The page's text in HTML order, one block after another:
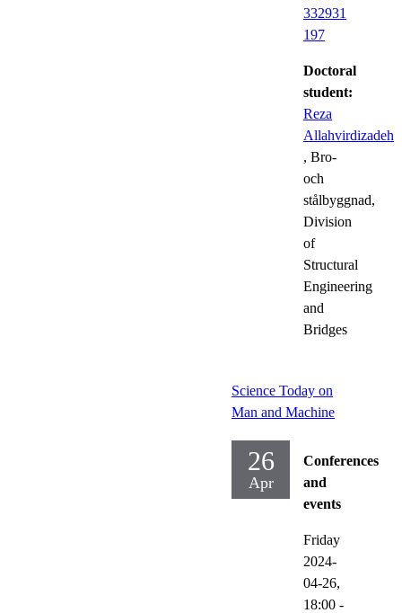
332931
197
Doctoral
student:
Reza
Allahvirdizadeh
, Bro-
och
stålbyggnad,
Division
of
Structural
Engineering
and
Bridges
Science Today on
Man and Machine
26
Apr
Conferences
and
events
Friday
2024-
04-26,
18:00 -